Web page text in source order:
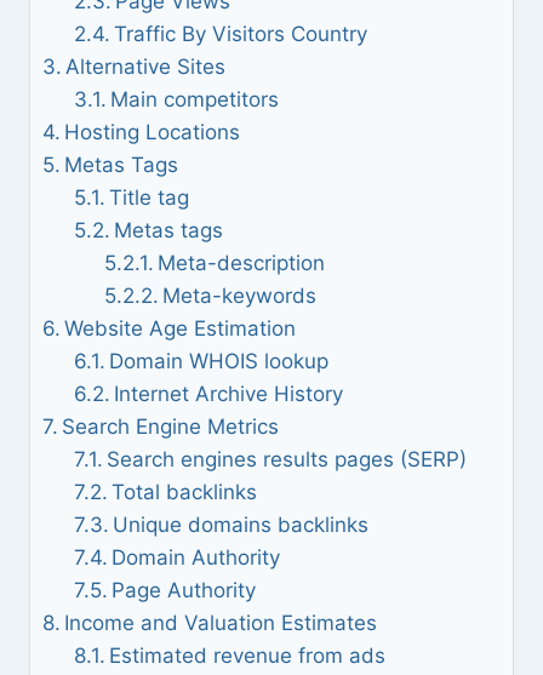
Traffic By Visitors Country
Alternative Sites
Main competitors
Hosting Locations
Metas Tags
Title tag
Metas tags
Meta-description
Meta-keywords
Website Age Estimation
Domain WHOIS lookup
Internet Archive History
Search Engine Metrics
Search engines results pages (SERP)
Total backlinks
Unique domains backlinks
Domain Authority
Page Authority
Income and Valuation Estimates
Estimated revenue from ads